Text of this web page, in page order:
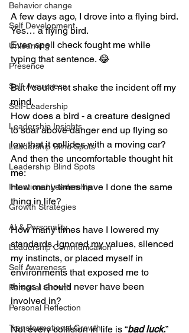
Behavior change
Self Development
Unlearning
Presence
Self-Awareness
Self-Leadership
Leadership Insights
Leadership Blind Spots
Leadership Blind Spots
Intentional Leadership
Growth Strategies
AI & Personality
Leadership Communication
Self Awareness
Personal Growth
Personal Reflection
Transformational Growth
A few days ago, I drove into a flying bird.
Yes… a flying bird.
Even spell check fought me while
typing that sentence. 😂
But I could not shake the incident off my
mind.
How does a bird - a creature designed
to soar above danger end up flying so
low that it collides with a moving car?
And then the uncomfortable thought hit
me:
How many times have I done the same
thing in life?
How many times have I lowered my
standards, ignored my values, silenced
my instincts, or placed myself in
environments that exposed me to
things I should never have been
involved in?
Not every collision in life is “bad luck.”